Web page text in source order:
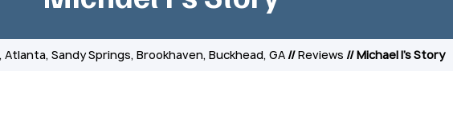
Sandy Springs, Brookhaven, Buckhead, GA //Reviews // Michael I's Story